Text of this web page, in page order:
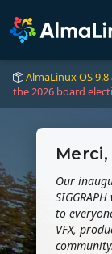
AlmaLinux OS
the 2026 board
Our
to
VFX,
community.